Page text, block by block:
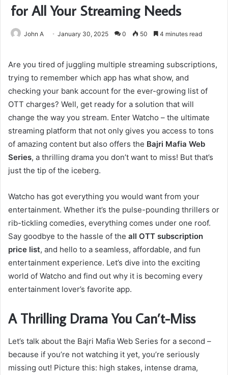
for All Your Streaming Needs
John A January 30, 2025 0 50 4 minutes read
Are you tired of juggling multiple streaming subscriptions,
trying to remember which app has what show, and
checking your bank account for the ever-growing list of
OTT charges? Well, get ready for a solution that will
change the way you stream. Enter Watcho – the ultimate
streaming platform that not only gives you access to tons
of amazing content but also offers the Bajri Mafia Web
Series, a thrilling drama you don’t want to miss! But that’s
just the tip of the iceberg.
Watcho has got everything you would want from your
entertainment. Whether it’s the pulse-pounding thrillers or
rib-tickling comedies, everything comes under one roof.
Say goodbye to the hassle of the all OTT subscription
price list, and hello to a seamless, affordable, and fun
entertainment experience. Let’s dive into the exciting
world of Watcho and find out why it is becoming every
entertainment lover’s favorite app.
A Thrilling Drama You Can’t-Miss
Let’s talk about the Bajri Mafia Web Series for a second –
because if you’re not watching it yet, you’re seriously
missing out! Picture this: high stakes, intense drama,